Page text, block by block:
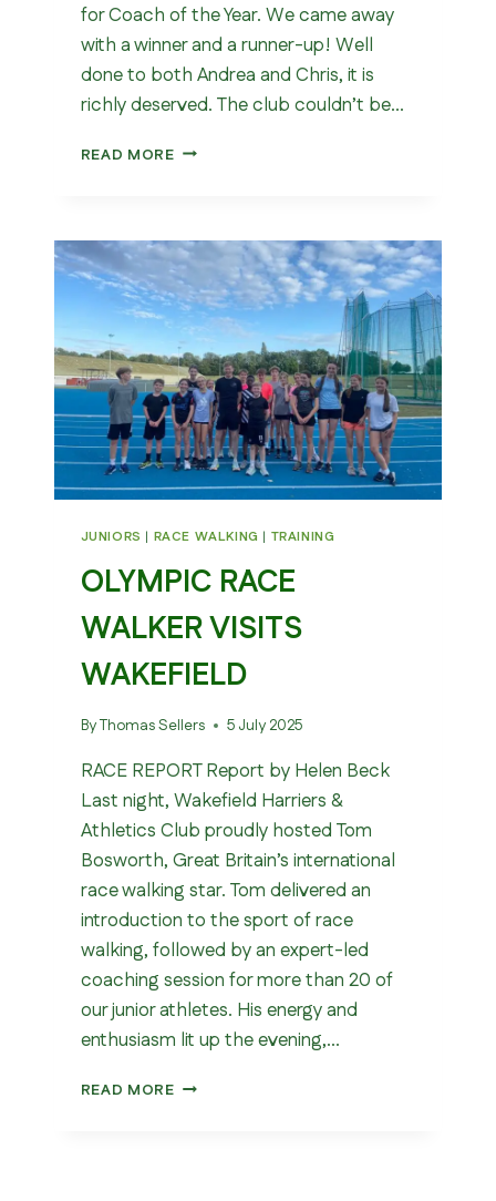
for Coach of the Year. We came away
with a winner and a runner-up! Well
done to both Andrea and Chris, it is
richly deserved. The club couldn’t be…
READ MOREENGLAND
JUNIORS | RACE WALKING | TRAINING
OLYMPIC RACE
WALKER VISITS
WAKEFIELD
ByThomas Sellers 5 July 2025
RACE REPORT Report by Helen Beck
Last night, Wakefield Harriers &
Athletics Club proudly hosted Tom
Bosworth, Great Britain’s international
race walking star. Tom delivered an
introduction to the sport of race
walking, followed by an expert-led
coaching session for more than 20 of
our junior athletes. His energy and
enthusiasm lit up the evening,…
READ MOREOLYMPIC